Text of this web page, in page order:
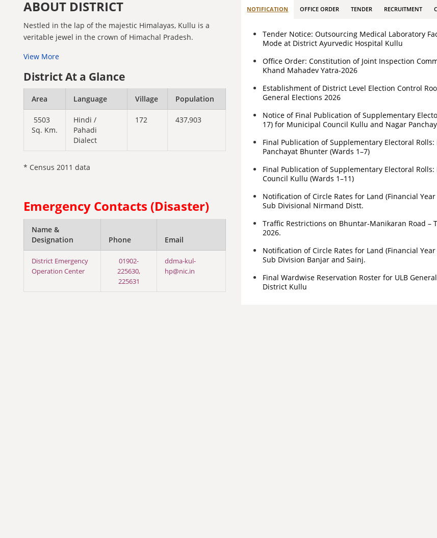
ABOUT DISTRICT
Nestled in the lap of the majestic Himalayas, Kullu is a
veritable jewel in the crown of Himachal Pradesh.
View More
District At a Glance
Area Language Village Population
5503
Sq. Km.
Hindi /
Pahadi
Dialect
172 437,903
* Census 2011 data
Emergency Contacts (Disaster)
Name &
Designation
Phone Email
District Emergency
Operation Center
01902-
225630,
225631
ddma-kul-
hp@nic.in
NOTIFICATION OFFICE ORDER TENDER RECRUITMENT
Tender Notice: Outsourcing Medical Laboratory
Mode at District Ayurvedic Hospital Kullu
Office Order: Constitution of Joint Inspection
Khand Mahadev Yatra-2026
Establishment of District Level Election Control
General Elections 2026
Notice of Final Publication of Supplementary
17) for Municipal Council Kullu and Nagar
Final Publication of Supplementary Electoral Rolls:
Panchayat Bhunter (Wards 1–7)
Final Publication of Supplementary Electoral
Council Kullu (Wards 1–11)
Notification of Circle Rates for Land (Financial Year
Sub Divisional Nirmand Distt.
Traffic Restrictions on Bhuntar-Manikaran Road –
2026.
Notification of Circle Rates for Land (Financial Year
Sub Division Banjar and Sainj.
Final Wardwise Reservation Roster for ULB
District Kullu